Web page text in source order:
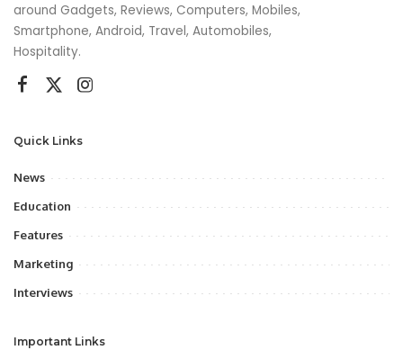
around Gadgets, Reviews, Computers, Mobiles,
Smartphone, Android, Travel, Automobiles,
Hospitality.
Quick Links
News
Education
Features
Marketing
Interviews
Important Links